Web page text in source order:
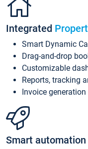
Integrated
Smart Dynamic
Drag-and-drop
Customizable
Reports, tracking
Invoice generation
Smart